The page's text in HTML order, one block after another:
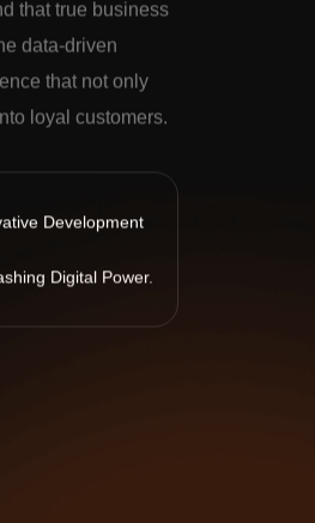
that true business
data-driven
that not only
loyal customers.
Development
Digital Power.